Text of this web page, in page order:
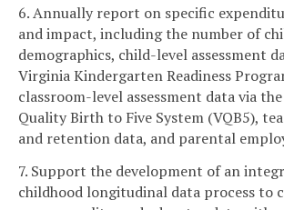
6. Annually report on specific
and impact, including the number of
demographics, child-level assessment
Virginia Kindergarten Readiness
classroom-level assessment data via
Quality Birth to Five System (VQB5),
and retention data, and parental
7. Support the development of an
childhood longitudinal data process to